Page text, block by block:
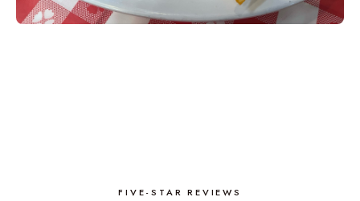
FIVE-STAR REVIEWS